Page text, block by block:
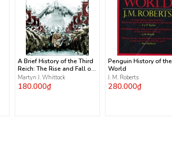
A Brief History of the Third
Reich: The Rise and Fall of
the Nazis
Martyn J. Whittock
180.000₫
Penguin History of the
World
J. M. Roberts
280.000₫